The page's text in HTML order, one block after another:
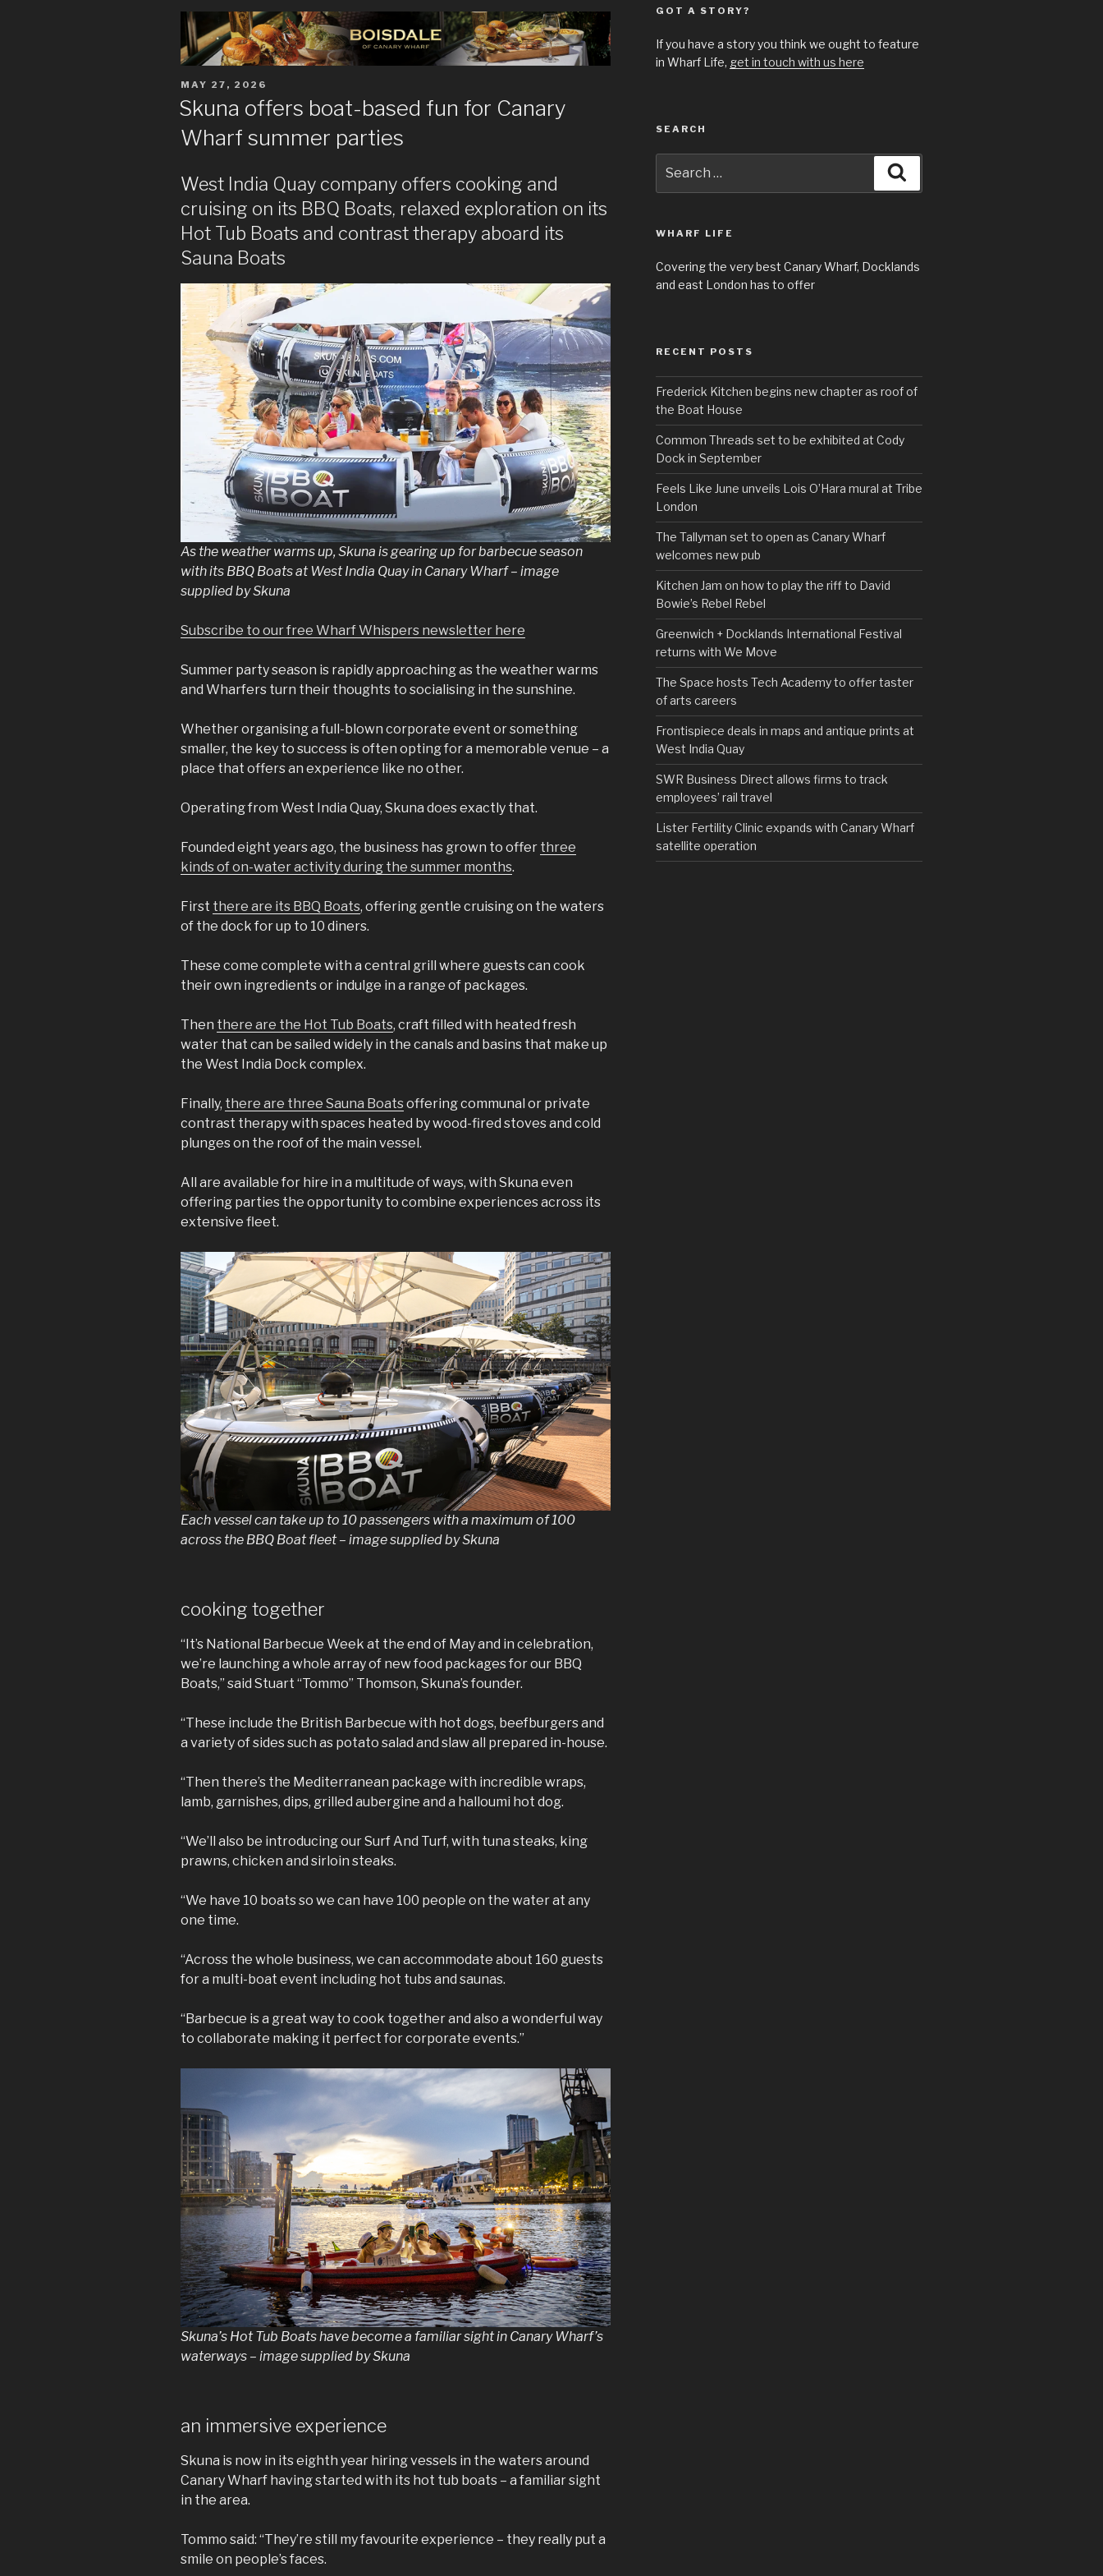
POSTED
MAY 27, 2026
Skuna offers boat-based fun for Canary
Wharf summer parties
West India Quay company offers cooking and
cruising on its BBQ Boats, relaxed exploration on its
Hot Tub Boats and contrast therapy aboard its
Sauna Boats
As the weather warms up, Skuna is gearing up for barbecue season
with its BBQ Boats at West India Quay in Canary Wharf – image
supplied by Skuna
Subscribe to our free Wharf Whispers newsletter here
Summer party season is rapidly approaching as the weather warms
and Wharfers turn their thoughts to socialising in the sunshine.
Whether organising a full-blown corporate event or something
smaller, the key to success is often opting for a memorable venue – a
place that offers an experience like no other.
Operating from West India Quay, Skuna does exactly that.
Founded eight years ago, the business has grown to offer three
kinds of on-water activity during the summer months.
First there are its BBQ Boats, offering gentle cruising on the waters
of the dock for up to 10 diners.
These come complete with a central grill where guests can cook
their own ingredients or indulge in a range of packages.
Then there are the Hot Tub Boats, craft filled with heated fresh
water that can be sailed widely in the canals and basins that make up
the West India Dock complex.
Finally, there are three Sauna Boatsoffering communal or private
contrast therapy with spaces heated by wood-fired stoves and cold
plunges on the roof of the main vessel.
All are available for hire in a multitude of ways, with Skuna even
offering parties the opportunity to combine experiences across its
extensive fleet.
Each vessel can take up to 10 passengers with a maximum of 100
across the BBQ Boat fleet – image supplied by Skuna
cooking together
“It’s National Barbecue Week at the end of May and in celebration,
we’re launching a whole array of new food packages for our BBQ
Boats,” said Stuart “Tommo” Thomson, Skuna’s founder.
“These include the British Barbecue with hot dogs, beefburgers and
a variety of sides such as potato salad and slaw all prepared in-house.
“Then there’s the Mediterranean package with incredible wraps,
lamb, garnishes, dips, grilled aubergine and a halloumi hot dog.
“We’ll also be introducing our Surf And Turf, with tuna steaks, king
prawns, chicken and sirloin steaks.
“We have 10 boats so we can have 100 people on the water at any
one time.
“Across the whole business, we can accommodate about 160 guests
for a multi-boat event including hot tubs and saunas.
“Barbecue is a great way to cook together and also a wonderful way
to collaborate making it perfect for corporate events.”
Skuna’s Hot Tub Boats have become a familiar sight in Canary Wharf’s
waterways – image supplied by Skuna
an immersive experience
Skuna is now in its eighth year hiring vessels in the waters around
Canary Wharf having started with its hot tub boats – a familiar sight
in the area.
Tommo said: “They’re still my favourite experience – they really put a
smile on people’s faces.
GOT A STORY?
If you have a story you think we ought to feature
in Wharf Life, get in touch with us here
SEARCH
for:
WHARF LIFE
Covering the very best Canary Wharf, Docklands
and east London has to offer
RECENT POSTS
Frederick Kitchen begins new chapter as roof of
the Boat House
Common Threads set to be exhibited at Cody
Dock in September
Feels Like June unveils Lois O’Hara mural at Tribe
London
The Tallyman set to open as Canary Wharf
welcomes new pub
Kitchen Jam on how to play the riff to David
Bowie’s Rebel Rebel
Greenwich + Docklands International Festival
returns with We Move
The Space hosts Tech Academy to offer taster
of arts careers
Frontispiece deals in maps and antique prints at
West India Quay
SWR Business Direct allows firms to track
employees’ rail travel
Lister Fertility Clinic expands with Canary Wharf
satellite operation